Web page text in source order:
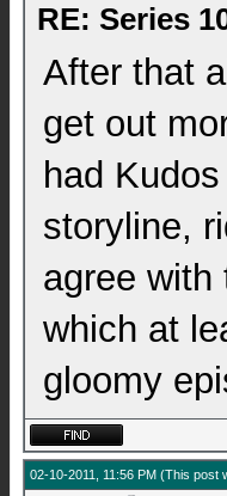
RE: Series
After that
get out
had
storyline,
agree
which at
gloomy
02-10-2011, 11:56 PM (This post